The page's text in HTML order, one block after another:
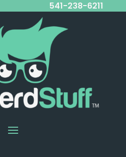
541-238-6211